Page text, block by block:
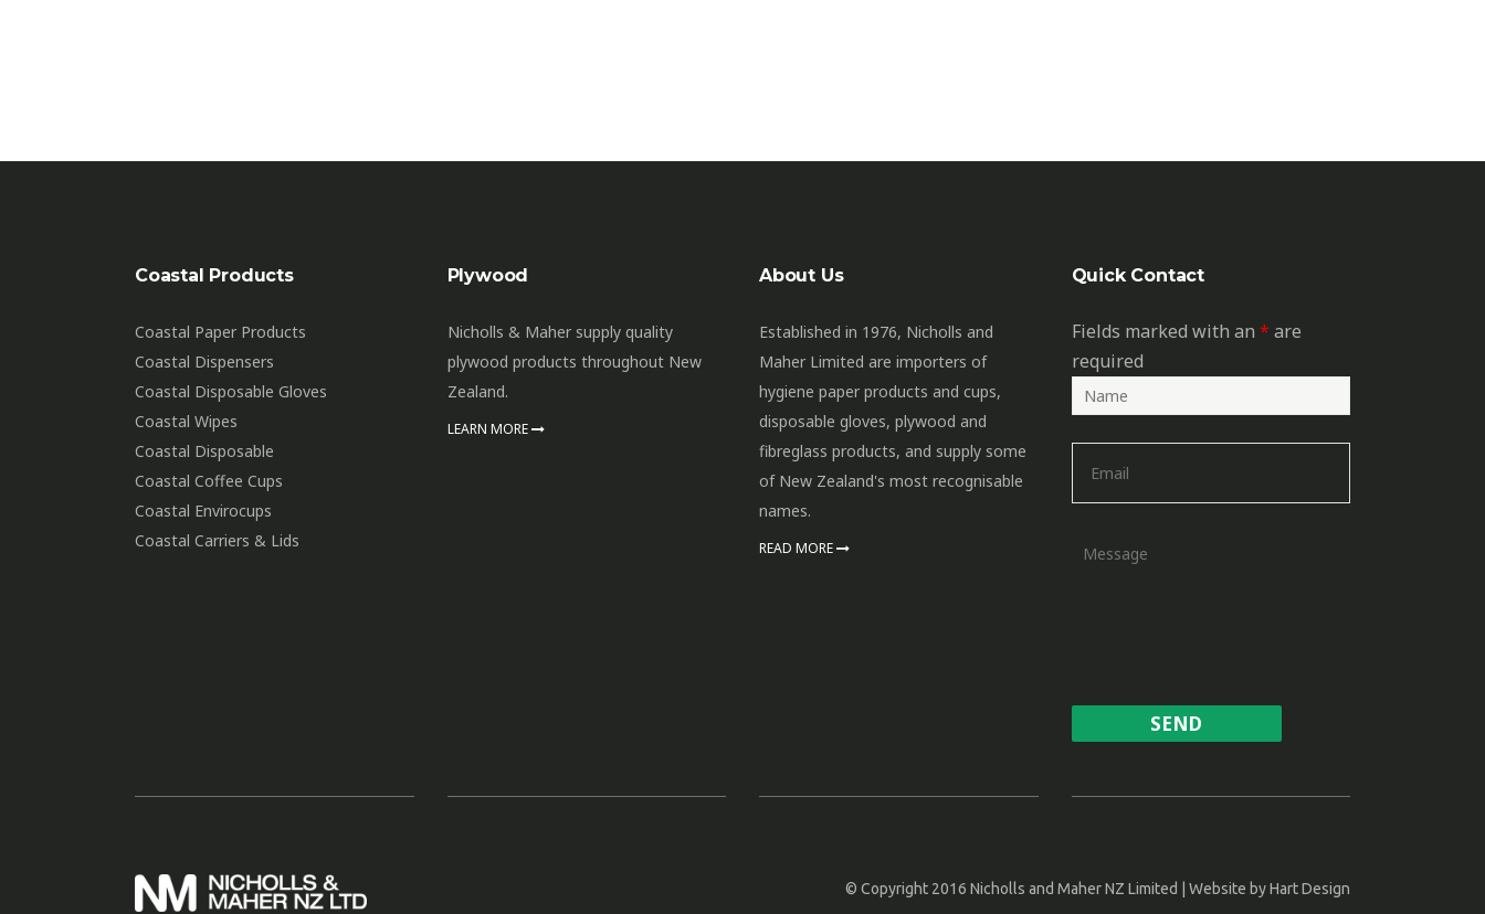
Coastal Products
Coastal Paper Products
Coastal Dispensers
Coastal Disposable Gloves
Coastal Wipes
Coastal Disposable
Coastal Coffee Cups
Coastal Envirocups
Coastal Carriers & Lids
Plywood
Nicholls & Maher supply quality
plywood products throughout New
Zealand.
LEARN MORE
About Us
Established in 1976, Nicholls and
Maher Limited are importers of
hygiene paper products and cups,
disposable gloves, plywood and
fibreglass products, and supply some
of New Zealand's most recognisable
names.
READ MORE
Quick Contact
Fields marked with an * are
required
© Copyright 2016 Nicholls and Maher NZ Limited | Website byHart Design